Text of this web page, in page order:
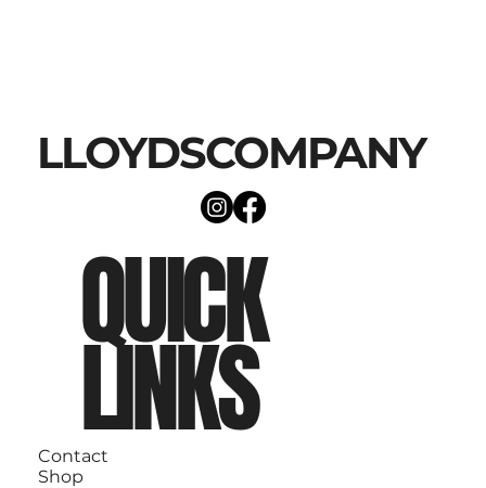
LLOYDSCOMPANY
QUICK
LINKS
Contact
Shop